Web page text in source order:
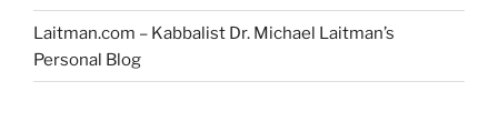
Laitman.com – Kabbalist Dr. Michael Laitman’s
Personal Blog